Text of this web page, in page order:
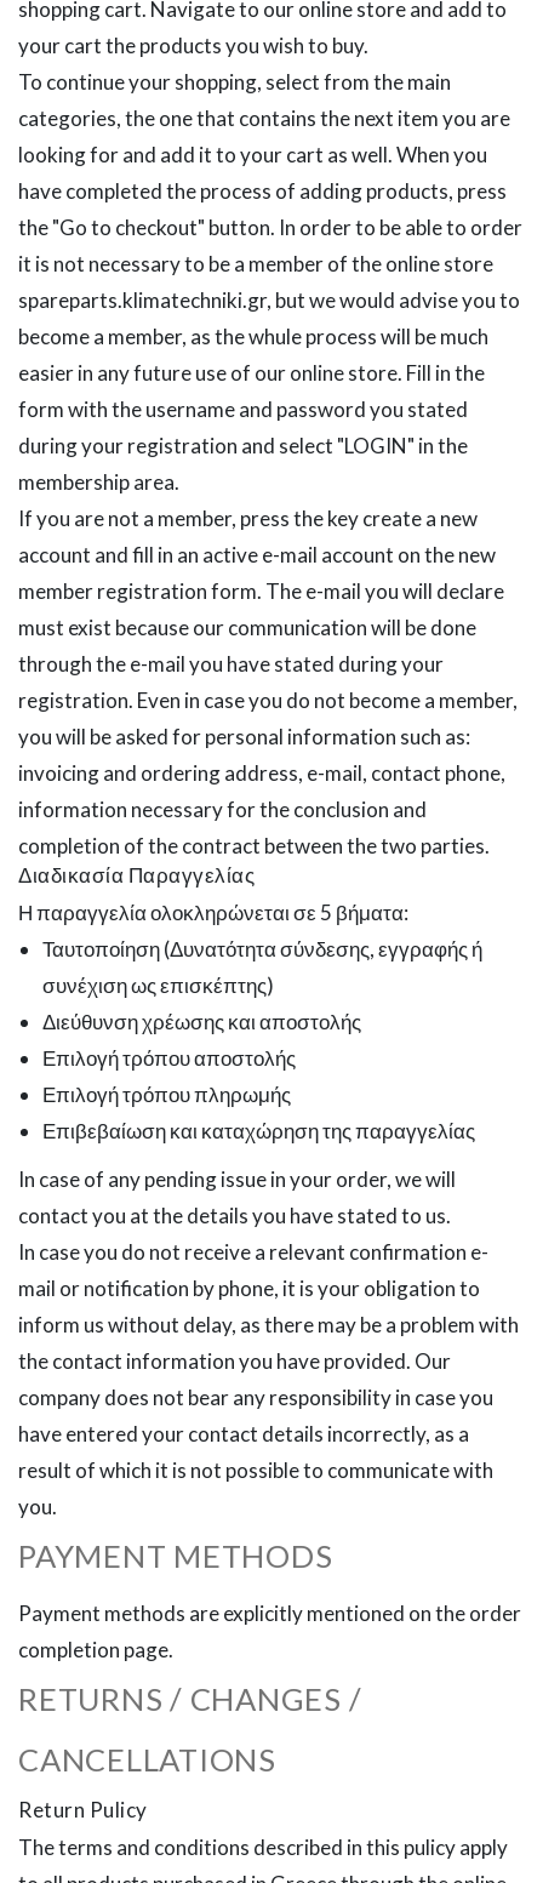
shopping cart. Navigate to our online store and add to
your cart the products you wish to buy.
To continue your shopping, select from the main
categories, the one that contains the next item you are
looking for and add it to your cart as well. When you
have completed the process of adding products, press
the "Go to checkout" button. In order to be able to order
it is not necessary to be a member of the online store
spareparts.klimatechniki.gr, but we would advise you to
become a member, as the whule process will be much
easier in any future use of our online store. Fill in the
form with the username and password you stated
during your registration and select "LOGIN" in the
membership area.
If you are not a member, press the key create a new
account and fill in an active e-mail account on the new
member registration form. The e-mail you will declare
must exist because our communication will be done
through the e-mail you have stated during your
registration. Even in case you do not become a member,
you will be asked for personal information such as:
invoicing and ordering address, e-mail, contact phone,
information necessary for the conclusion and
completion of the contract between the two parties.
Διαδικασία Παραγγελίας
Η παραγγελία ολοκληρώνεται σε 5 βήματα:
Ταυτοποίηση (Δυνατότητα σύνδεσης, εγγραφής ή
συνέχιση ως επισκέπτης)
Διεύθυνση χρέωσης και αποστολής
Επιλογή τρόπου αποστολής
Επιλογή τρόπου πληρωμής
Επιβεβαίωση και καταχώρηση της παραγγελίας
In case of any pending issue in your order, we will
contact you at the details you have stated to us.
In case you do not receive a relevant confirmation e-
mail or notification by phone, it is your obligation to
inform us without delay, as there may be a problem with
the contact information you have provided. Our
company does not bear any responsibility in case you
have entered your contact details incorrectly, as a
result of which it is not possible to communicate with
you.
PAYMENT METHODS
Payment methods are explicitly mentioned on the order
completion page.
RETURNS / CHANGES /
CANCELLATIONS
Return Pulicy
The terms and conditions described in this pulicy apply